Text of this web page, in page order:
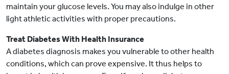
maintain your glucose levels. You may also indulge in other
light athletic activities with proper precautions.
Treat Diabetes With Health Insurance
A diabetes diagnosis makes you vulnerable to other health
conditions, which can prove expensive. It thus helps to